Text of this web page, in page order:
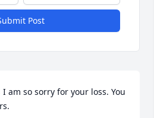
Post
am so sorry for your loss. You